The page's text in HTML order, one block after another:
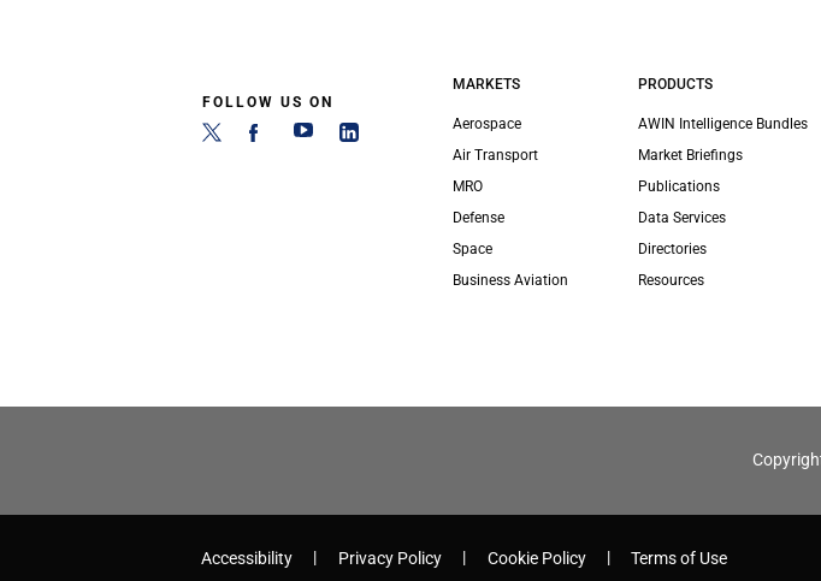
FOLLOW US ON
MARKETS
Aerospace
Air Transport
MRO
Defense
Space
Business Aviation
PRODUCTS
AWIN Intelligence Bundles
Market Briefings
Publications
Data Services
Directories
Resources
Accessibility Privacy Policy Cookie Policy Terms of Use